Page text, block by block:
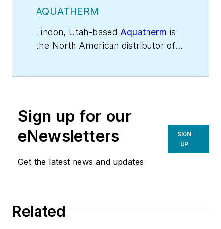
AQUATHERM
Lindon, Utah-based Aquatherm is
the North American distributor of
Sign up for our
eNewsletters
Get the latest news and updates
SIGN
UP
Related